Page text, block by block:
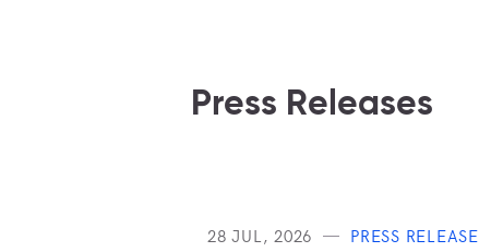
Press Releases
28 JUL, 2026 PRESS